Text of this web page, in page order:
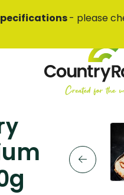
- please